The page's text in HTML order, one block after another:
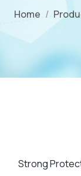
Home
Strong